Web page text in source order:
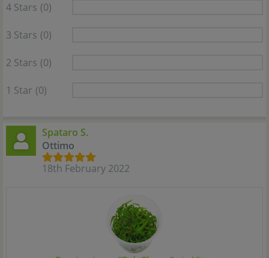
4 Stars (0)
3 Stars (0)
2 Stars (0)
1 Star (0)
Spataro S.
Ottimo
18th February 2022